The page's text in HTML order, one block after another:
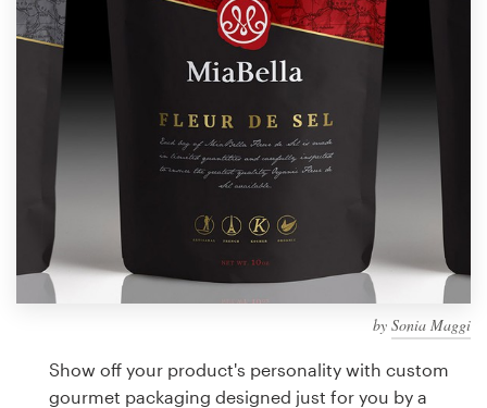
by Sonia Maggi
Show off your product's personality with custom
gourmet packaging designed just for you by a
Find a designer
99designs Studio
99designs Pro
Get
a
Logo design